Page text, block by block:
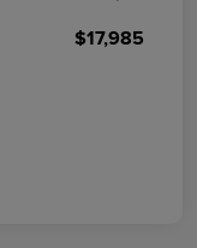
$17,985